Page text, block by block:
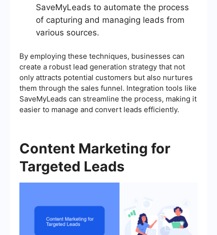
SaveMyLeads to automate the process
of capturing and managing leads from
various sources.
By employing these techniques, businesses can
create a robust lead generation strategy that not
only attracts potential customers but also nurtures
them through the sales funnel. Integration tools like
SaveMyLeads can streamline the process, making it
easier to manage and convert leads efficiently.
Content Marketing for
Targeted Leads